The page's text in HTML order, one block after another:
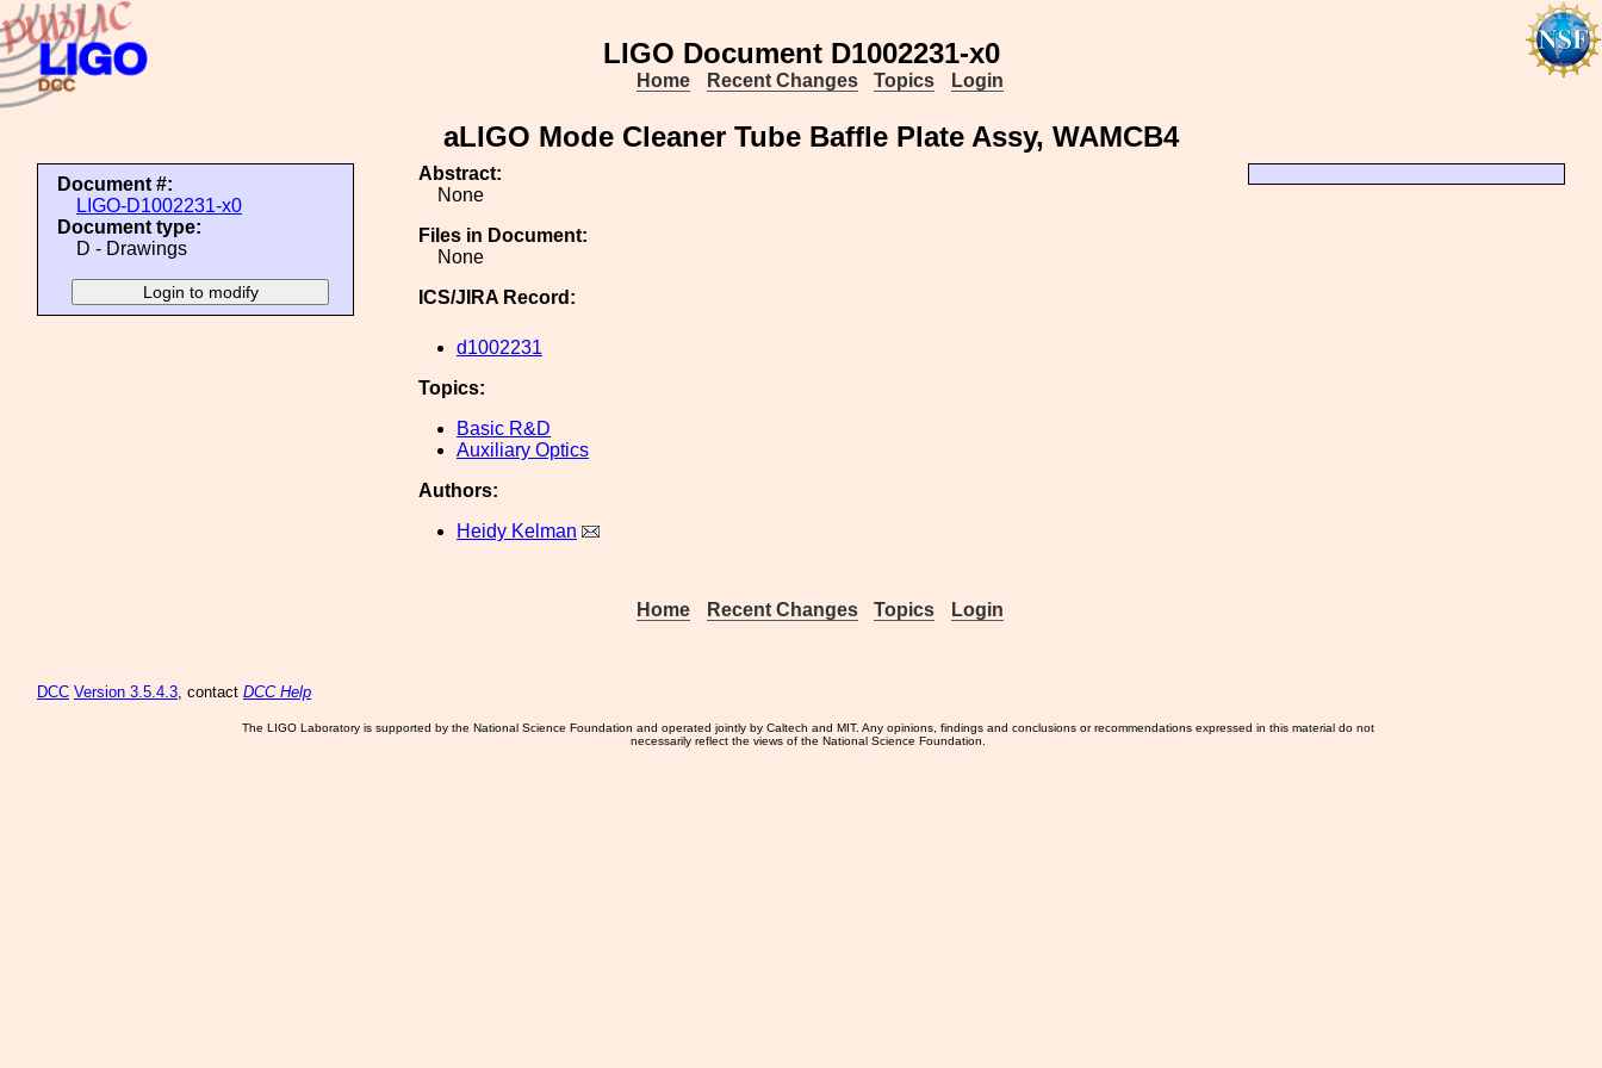
LIGO Document D1002231-x0
Home Recent Changes Topics Login
aLIGO Mode Cleaner Tube Baffle Plate Assy, WAMCB4
Document #:
LIGO-D1002231-x0
Document type:
D - Drawings
Abstract:
None
Files in Document:
None
ICS/JIRA Record:
d1002231
Topics:
Basic R&D
Auxiliary Optics
Authors:
Heidy Kelman
Home Recent Changes Topics Login
DCC Version 3.5.4.3, contact DCC Help
The LIGO Laboratory is supported by the National Science Foundation and operated jointly by Caltech and MIT. Any opinions, findings and conclusions or recommendations expressed in this material do not
necessarily reflect the views of the National Science Foundation.